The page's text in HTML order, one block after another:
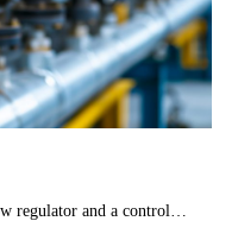
What is the difference between a flow regulator and a control valve?